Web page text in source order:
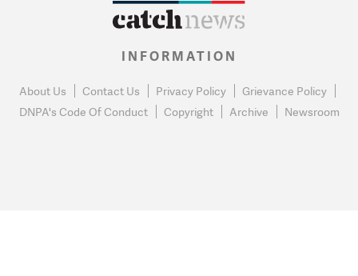
INFORMATION
About Us Contact Us Privacy Policy
Grievance Policy
DNPA's Code Of Conduct
Copyright Archive Newsroom